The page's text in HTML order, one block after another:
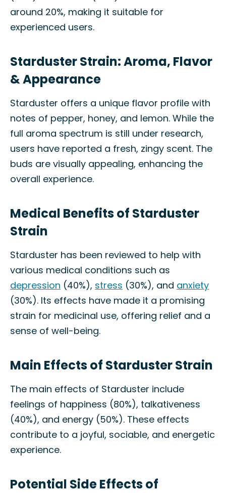
around 20%, making it suitable for
experienced users.
Starduster Strain: Aroma, Flavor
& Appearance
Starduster offers a unique flavor profile with
notes of pepper, honey, and lemon. While the
full aroma spectrum is still under research,
users have reported a fresh, zingy scent. The
buds are visually appealing, enhancing the
overall experience.
Medical Benefits of Starduster
Strain
Starduster has been reviewed to help with
various medical conditions such as
depression (40%), stress (30%), and anxiety
(30%). Its effects have made it a promising
strain for medicinal use, offering relief and a
sense of well-being.
Main Effects of Starduster Strain
The main effects of Starduster include
feelings of happiness (80%), talkativeness
(40%), and energy (50%). These effects
contribute to a joyful, sociable, and energetic
experience.
Potential Side Effects of